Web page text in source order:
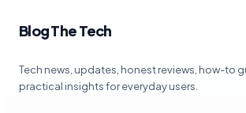
Blog The Tech
Tech news, updates, honest reviews, how-to
practical insights for everyday users.